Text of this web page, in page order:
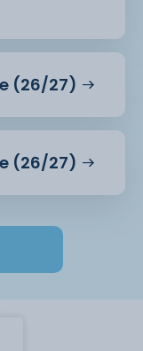
(26/27)
(26/27)